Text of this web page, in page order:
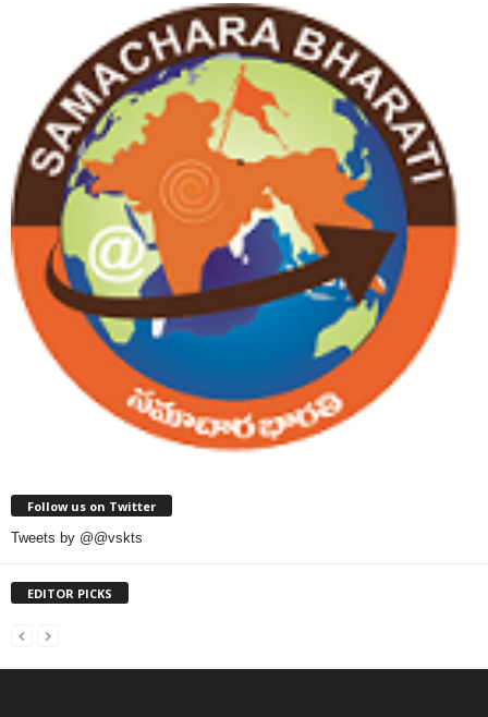
Follow us on Twitter
Tweets by @@vskts
EDITOR PICKS